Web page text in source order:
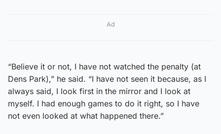
Ad
“Believe it or not, I have not watched the penalty (at
Dens Park),” he said. “I have not seen it because, as I
always said, I look first in the mirror and I look at
myself. I had enough games to do it right, so I have
not even looked at what happened there.”